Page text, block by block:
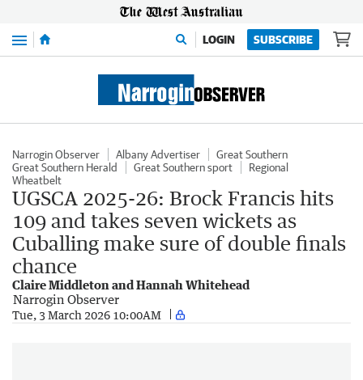
Menu LOGIN SUBSCRIBE
Narrogin Observer Albany Advertiser
Great Southern
Great Southern Herald
Great Southern sport
Regional
Wheatbelt
UGSCA 2025-26: Brock Francis hits
109 and takes seven wickets as
Cuballing make sure of double finals
chance
Claire Middleton and Hannah Whitehead
Narrogin Observer
Tue, 3 March 2026 10:00AM